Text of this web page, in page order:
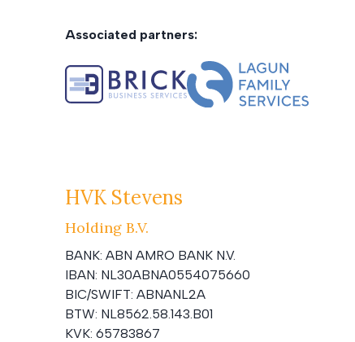
Associated partners:
HVK Stevens
Holding B.V.
BANK: ABN AMRO BANK N.V.
IBAN: NL30ABNA0554075660
BIC/SWIFT: ABNANL2A
BTW: NL8562.58.143.B01
KVK: 65783867